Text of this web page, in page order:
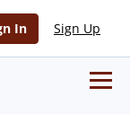
In Sign Up